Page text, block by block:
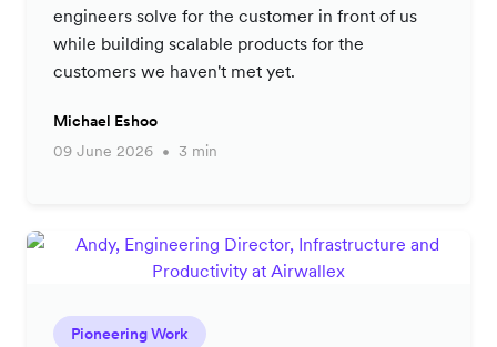
engineers solve for the customer in front of us
while building scalable products for the
customers we haven't met yet.
Michael Eshoo
09 June 2026
3 min
Pioneering Work